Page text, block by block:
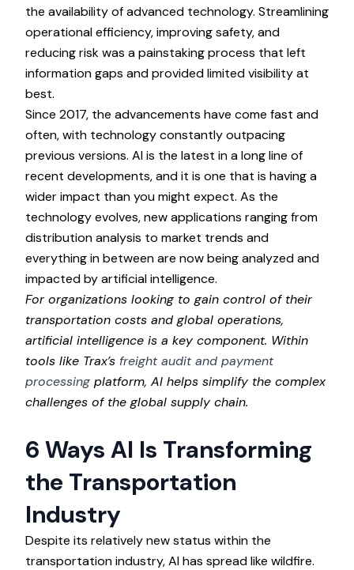
the availability of advanced technology. Streamlining
operational efficiency, improving safety, and
reducing risk was a painstaking process that left
information gaps and provided limited visibility at
best.
Since 2017, the advancements have come fast and
often, with technology constantly outpacing
previous versions. AI is the latest in a long line of
recent developments, and it is one that is having a
wider impact than you might expect. As the
technology evolves, new applications ranging from
distribution analysis to market trends and
everything in between are now being analyzed and
impacted by artificial intelligence.
For organizations looking to gain control of their
transportation costs and global operations,
artificial intelligence is a key component. Within
tools like Trax’s freight audit and payment
processing platform, AI helps simplify the complex
challenges of the global supply chain.
6 Ways AI Is Transforming
the Transportation
Industry
Despite its relatively new status within the
transportation industry, AI has spread like wildfire.